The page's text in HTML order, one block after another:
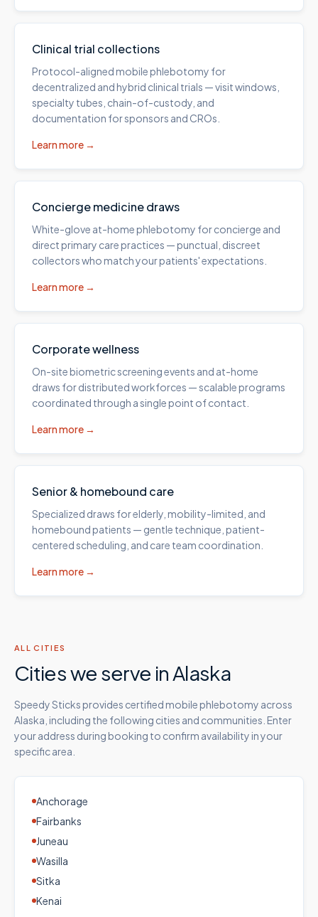
Clinical trial collections
Protocol-aligned mobile phlebotomy for
decentralized and hybrid clinical trials — visit windows,
specialty tubes, chain-of-custody, and
documentation for sponsors and CROs.
Learn more →
Concierge medicine draws
White-glove at-home phlebotomy for concierge and
direct primary care practices — punctual, discreet
collectors who match your patients' expectations.
Learn more →
Corporate wellness
On-site biometric screening events and at-home
draws for distributed workforces — scalable programs
coordinated through a single point of contact.
Learn more →
Senior & homebound care
Specialized draws for elderly, mobility-limited, and
homebound patients — gentle technique, patient-
centered scheduling, and care team coordination.
Learn more →
ALL CITIES
Cities we serve inAlaska
Speedy Sticks provides certified mobile phlebotomy across
Alaska , including the following cities and communities. Enter
your address during booking to confirm availability in your
specific area.
Anchorage
Fairbanks
Juneau
Wasilla
Sitka
Kenai